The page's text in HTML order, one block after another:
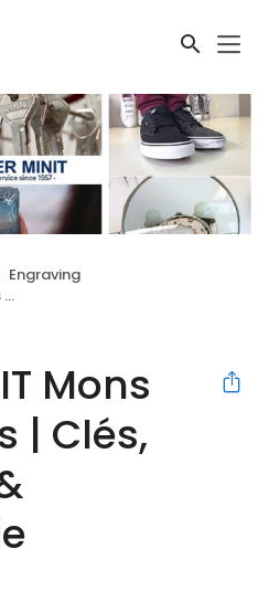
Engraving
Mons
| Clés,